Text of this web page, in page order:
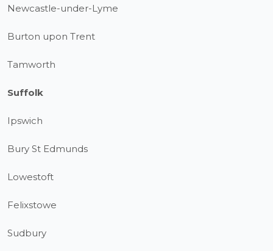
Newcastle-under-Lyme
Burton upon Trent
Tamworth
Suffolk
Ipswich
Bury St Edmunds
Lowestoft
Felixstowe
Sudbury